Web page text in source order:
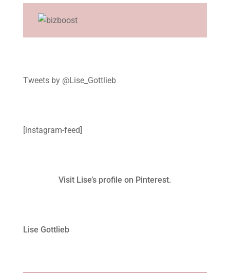
Tweets by @Lise_Gottlieb
[instagram-feed]
Visit Lise’s profile on Pinterest.
Lise Gottlieb